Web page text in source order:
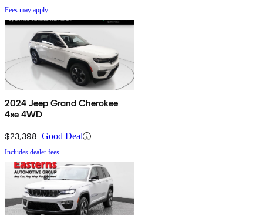
Fees may apply
2024 Jeep Grand Cherokee
4xe 4WD
$23,398 Good Deal
Includes dealer fees